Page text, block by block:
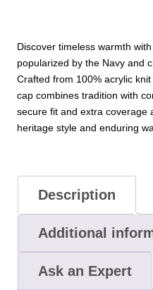
Discover timeless warmth
popularized by the Navy and
Crafted from 100% acrylic
cap combines tradition with
secure fit and extra coverage
heritage style and enduring
Description
Additional
Ask an Expert